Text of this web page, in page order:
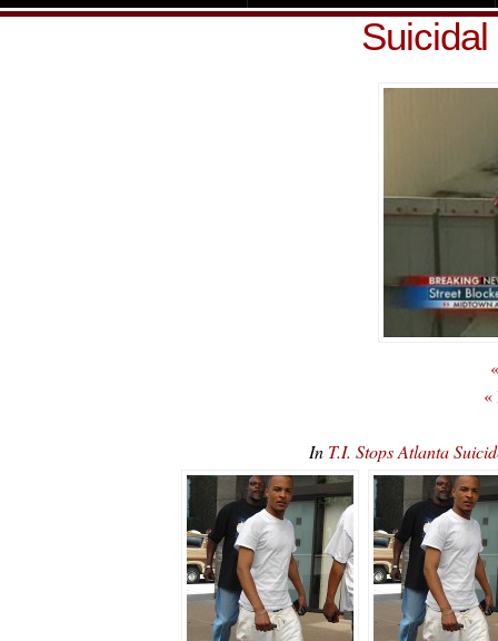
«
In T.I. Stops Atlanta